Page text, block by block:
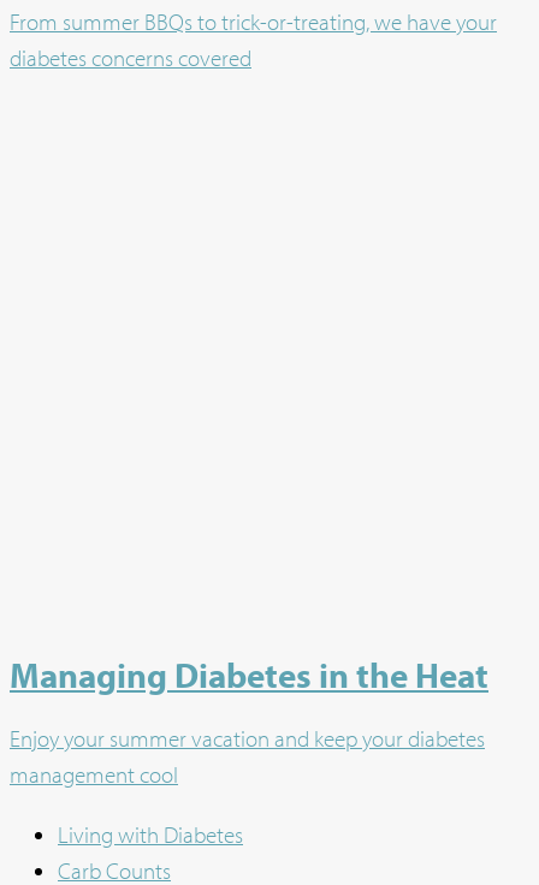
From summer BBQs to trick-or-treating, we have your
diabetes concerns covered
Managing Diabetes in the Heat
Enjoy your summer vacation and keep your diabetes
management cool
Living with Diabetes
Carb Counts